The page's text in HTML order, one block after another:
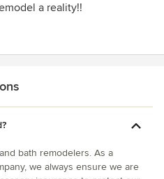
a reality!!
bath remodelers. As a
we always ensure we are